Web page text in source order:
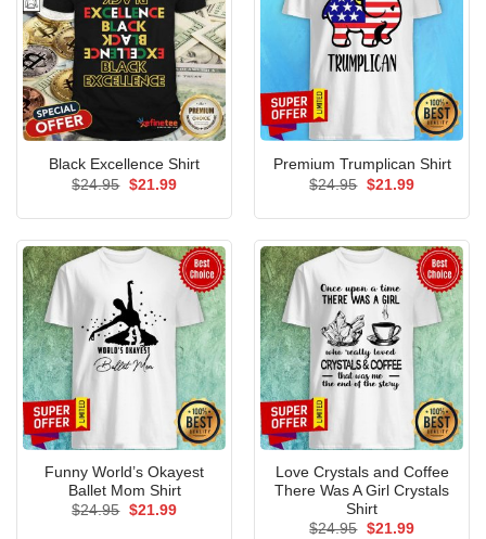
Black Excellence Shirt
$24.95 Original
$21.99Current
Premium Trumplican Shirt
$24.95 Original
$21.99Current
Funny World’s Okayest
Ballet Mom Shirt
$24.95 Original
$21.99Current
Love Crystals and Coffee
There Was A Girl Crystals
Shirt
$24.95 Original
$21.99Current